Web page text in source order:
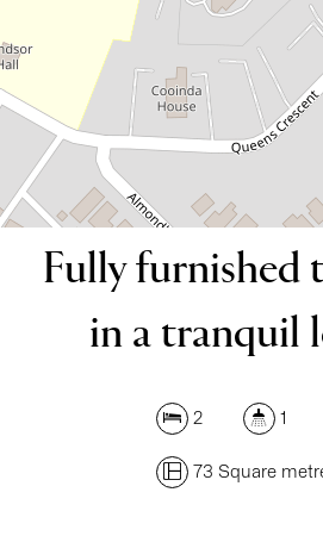
73 Square
Fully furnished
in a tranquil
2 1
73 Square